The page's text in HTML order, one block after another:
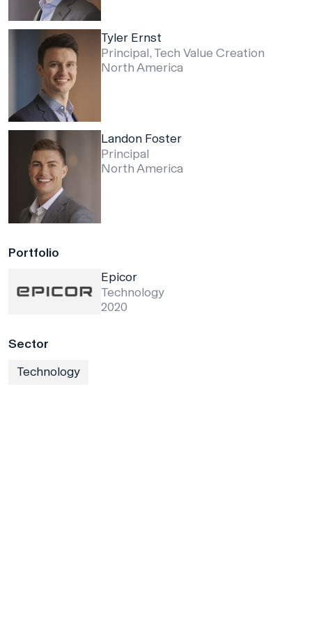
Tyler Ernst
Principal, Tech Value Creation
North America
Landon Foster
Principal
North America
Portfolio
Epicor
Technology
2020
Sector
Technology